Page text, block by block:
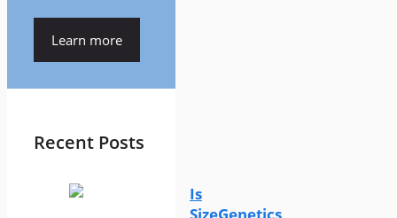
Learn more
Recent Posts
Is